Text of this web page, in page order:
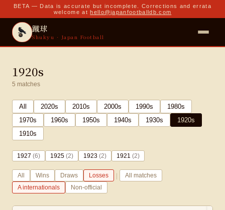
BETA — Data is accurate but incomplete. Corrections and errata
welcome at hello@japanfootballdb.com
蹴球
Shukyu · Japan Football
1920s
5 matches
All 2020s 2010s 2000s 1990s 1980s
1970s 1960s 1950s 1940s 1930s 1920s
1910s
1927 (6) 1925 (2) 1923 (2) 1921 (2)
All Wins Draws Losses |
All matches
A internationals
Non-official